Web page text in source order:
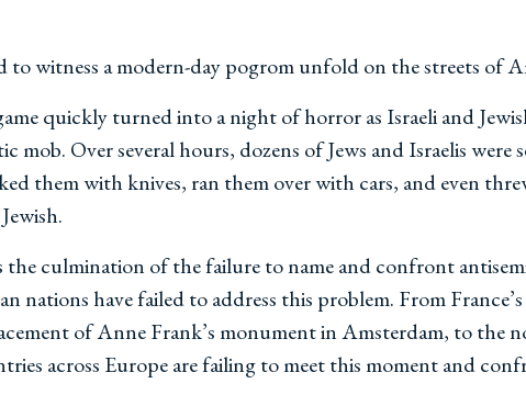
witness a modern-day pogrom unfold on the streets of
quickly turned into a night of horror as Israeli and
Over several hours, dozens of Jews and Israelis were
them with knives, ran them over with cars, and even
culmination of the failure to name and confront
nations have failed to address this problem. From
of Anne Frank’s monument in Amsterdam, to the
across Europe are failing to meet this moment and